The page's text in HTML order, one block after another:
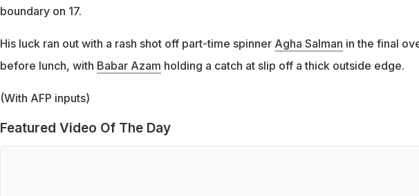
boundary on 17.
His luck ran out with a rash shot off part-time spinner Agha Salman in the final
before lunch, with Babar Azam holding a catch at slip off a thick outside edge.
(With AFP inputs)
Featured Video Of The Day